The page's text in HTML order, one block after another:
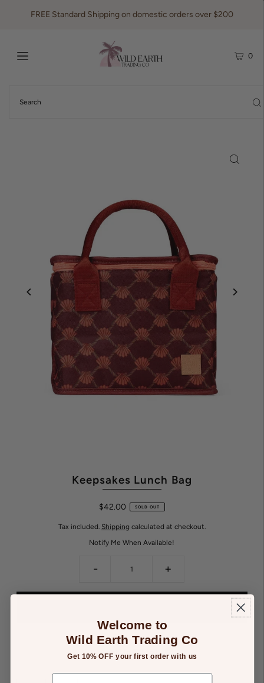
FREE Standard Shipping on domestic orders over $200
0
Keepsakes Lunch Bag
$42.00 SOLD OUT
Tax included. Shipping calculated at checkout.
Notify Me When Available!
- +
Add to Gift List
Welcome to
Wild Earth Trading Co
Get 10% OFF your first order with us